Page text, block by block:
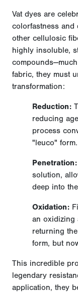
Vat dyes are
colorfastness
other cellulosic
highly insoluble,
fabric, they must
transformation:
Reduction:
reducing
process
"leuco" form.
Penetration:
solution,
deep into
Oxidation:
an oxidizing
returning
form, but
This incredible
legendary
application, they